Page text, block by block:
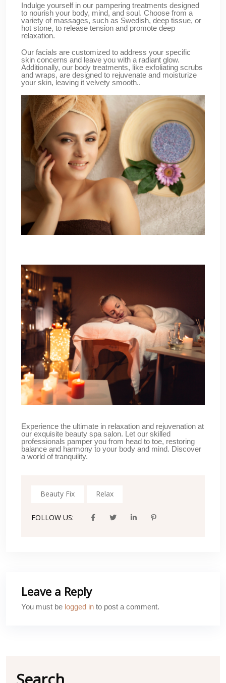
Indulge yourself in our pampering treatments designed
to nourish your body, mind, and soul. Choose from a
variety of massages, such as Swedish, deep tissue, or
hot stone, to release tension and promote deep
relaxation.
Our facials are customized to address your specific
skin concerns and leave you with a radiant glow.
Additionally, our body treatments, like exfoliating scrubs
and wraps, are designed to rejuvenate and moisturize
your skin, leaving it velvety smooth..
Experience the ultimate in relaxation and rejuvenation at
our exquisite beauty spa salon. Let our skilled
professionals pamper you from head to toe, restoring
balance and harmony to your body and mind. Discover
a world of tranquility.
Beauty Fix Relax
FOLLOW US:
Leave a Reply
You must be logged in to post a comment.